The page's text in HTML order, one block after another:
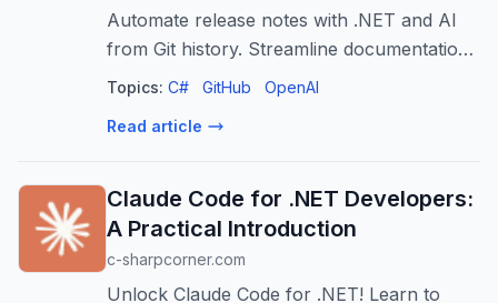
Automate release notes with .NET and AI
from Git history. Streamline documentation,
improve consistency, and save developer
Topics: C# GitHub OpenAI
Read article
Claude Code for .NET Developers:
A Practical Introduction
c-sharpcorner.com
Unlock Claude Code for .NET! Learn to